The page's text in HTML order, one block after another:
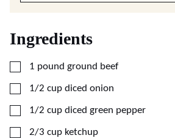
Ingredients
▢
1 pound ground beef
▢
1/2 cup diced onion
▢
1/2 cup diced green pepper
▢
2/3 cup ketchup